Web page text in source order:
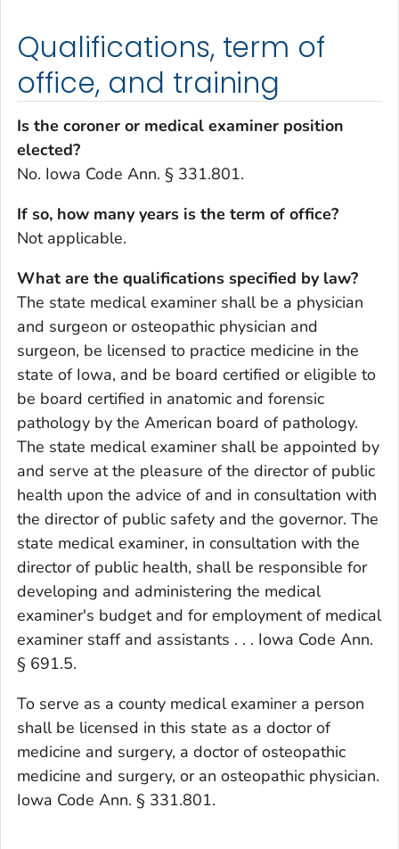
Qualifications, term of
office, and training
Is the coroner or medical examiner position
elected?
No. Iowa Code Ann. § 331.801.
If so, how many years is the term of office?
Not applicable.
What are the qualifications specified by law?
The state medical examiner shall be a physician
and surgeon or osteopathic physician and
surgeon, be licensed to practice medicine in the
state of Iowa, and be board certified or eligible to
be board certified in anatomic and forensic
pathology by the American board of pathology.
The state medical examiner shall be appointed by
and serve at the pleasure of the director of public
health upon the advice of and in consultation with
the director of public safety and the governor. The
state medical examiner, in consultation with the
director of public health, shall be responsible for
developing and administering the medical
examiner's budget and for employment of medical
examiner staff and assistants . . . Iowa Code Ann.
§ 691.5.
To serve as a county medical examiner a person
shall be licensed in this state as a doctor of
medicine and surgery, a doctor of osteopathic
medicine and surgery, or an osteopathic physician.
Iowa Code Ann. § 331.801.